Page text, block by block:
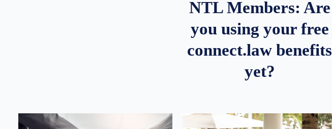
NTL Members: Are
you using your free
connect.law benefits
yet?